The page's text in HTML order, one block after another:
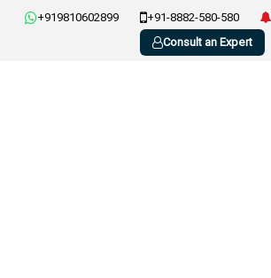
+919810602899 +91-8882-580-580
Consult an Expert